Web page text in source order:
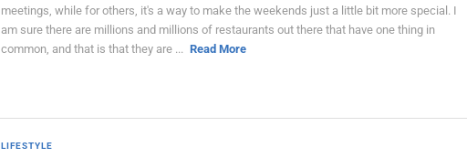
meetings, while for others, it's a way to make the weekends just a little bit more special. I
am sure there are millions and millions of restaurants out there that have one thing in
common, and that is that they are ... Read More
LIFESTYLE